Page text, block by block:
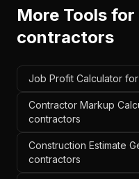
More Tools for
contractors
Job Profit Calculator
Contractor Markup
contractors
Construction Estimate
contractors